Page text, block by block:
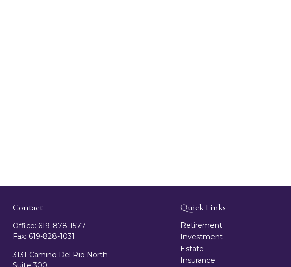
Contact
Office: 619-878-1577
Fax: 619-828-1031
3131 Camino Del Rio North
Quick Links
Retirement
Investment
Estate
Insurance